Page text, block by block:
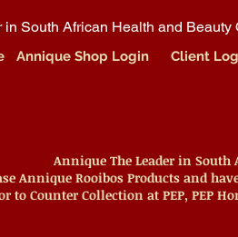
South African Health and Beauty
Annique Shop Login Client
Annique The Leader in
Annique Rooibos Products and
to Counter Collection at PEP, PEP